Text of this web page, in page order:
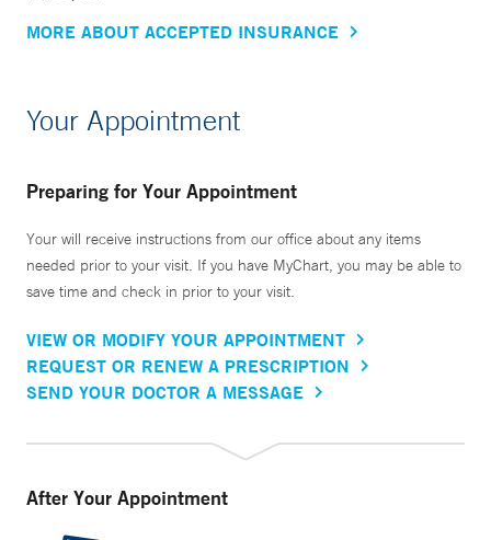
MORE ABOUT ACCEPTED INSURANCE
Your Appointment
Preparing for Your Appointment
Your will receive instructions from our office about any items
needed prior to your visit. If you have MyChart, you may be able to
save time and check in prior to your visit.
VIEW OR MODIFY YOUR APPOINTMENT
REQUEST OR RENEW A PRESCRIPTION
SEND YOUR DOCTOR A MESSAGE
After Your Appointment